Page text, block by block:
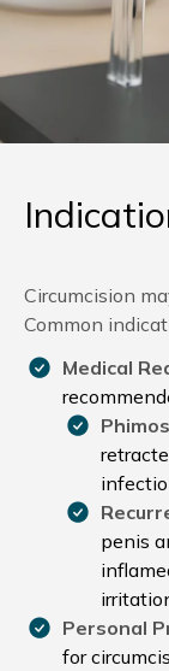
Circumcision
Common
Medical
penis
Personal
for